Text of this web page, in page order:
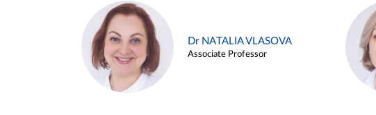
Dr NATALIA VLASOVA
Associate Professor